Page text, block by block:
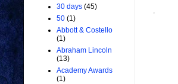
30 days (45)
50 (1)
Abbott & Costello
(1)
Abraham Lincoln
(13)
Academy Awards
(1)